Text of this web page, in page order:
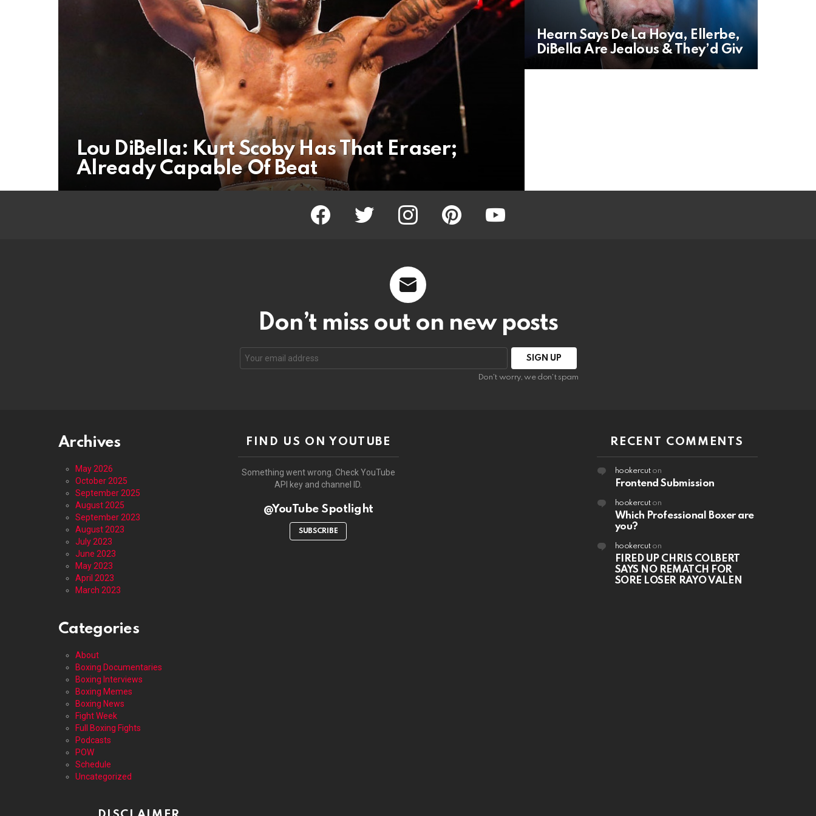
Lou DiBella: Kurt Scoby Has That Eraser;
Already Capable Of Beat
Hearn Says De La Hoya, Ellerbe,
DiBella Are Jealous & They’d Giv
facebook twitter instagram pinterest youtube
Don’t miss out on new posts
address:
Don't worry, we don't spam
Archives
May 2026
October 2025
September 2025
August 2025
September 2023
August 2023
July 2023
June 2023
May 2023
April 2023
March 2023
Categories
About
Boxing Documentaries
Boxing Interviews
Boxing Memes
Boxing News
Fight Week
Full Boxing Fights
Podcasts
POW
Schedule
Uncategorized
FIND US ON YOUTUBE
Something went wrong. Check YouTube
API key and channel ID.
@YouTube Spotlight
SUBSCRIBE
RECENT COMMENTS
hookercuton
Frontend Submission
hookercuton
Which Professional Boxer are
you?
hookercuton
FIRED UP CHRIS COLBERT
SAYS NO REMATCH FOR
SORE LOSER RAYO VALEN